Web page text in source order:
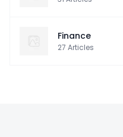
Finance
27 Articles